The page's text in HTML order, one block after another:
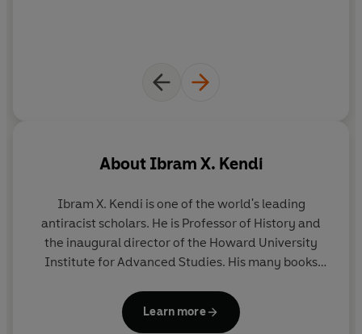
About Ibram X. Kendi
Ibram X. Kendi is one of the world's leading
antiracist scholars. He is Professor of History and
the inaugural director of the Howard University
Institute for Advanced Studies. His many books
Definitive History of Racist Ideas, which won the
National Book Award for Nonfiction, and
Learn more